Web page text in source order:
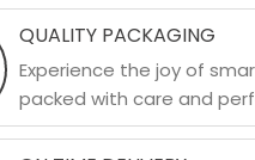
QUALITY PACKAGING
Experience the joy of
packed with care and